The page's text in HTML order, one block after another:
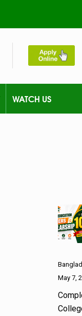
WATCH US
May 7,